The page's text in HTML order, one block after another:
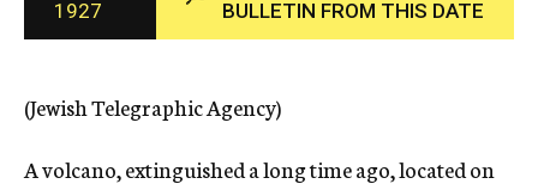
c
y
1927
BULLETIN FROM THIS DATE
(Jewish Telegraphic Agency)
A volcano, extinguished a long time ago, located on